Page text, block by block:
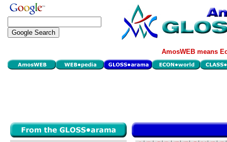
AmosWEB means